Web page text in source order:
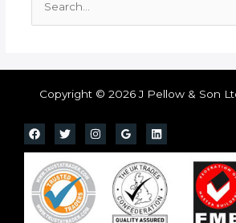
for:
Copyright © 2026 J Pellow & Son